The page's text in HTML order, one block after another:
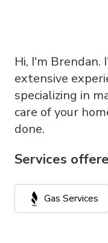
Hi, I'm
extensive
specializing in
care of your
done.
Services
Gas Services